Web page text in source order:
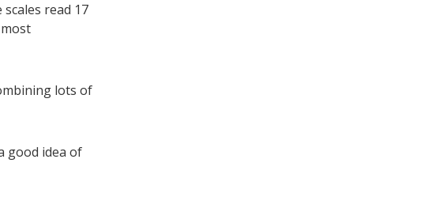
read 17
lots of
good idea of